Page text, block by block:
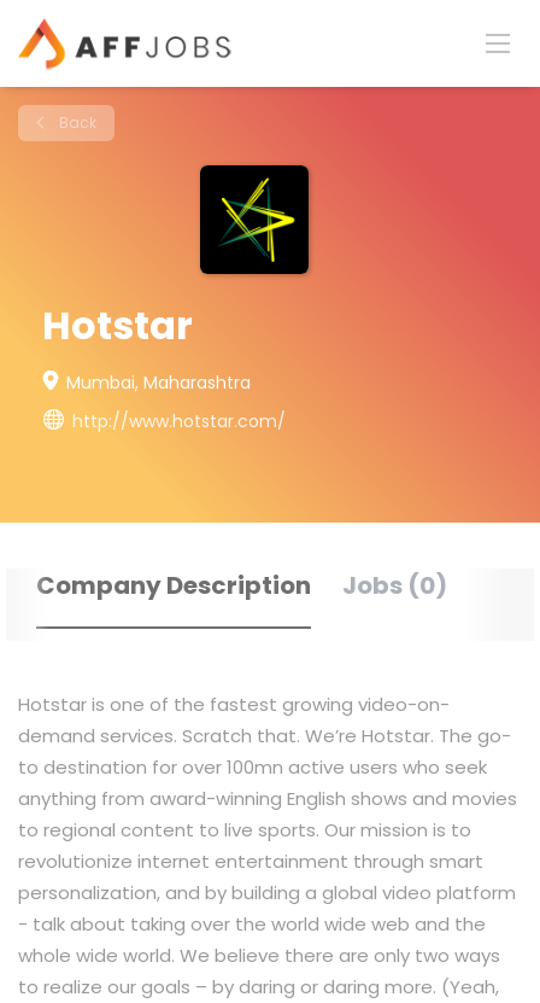
Back
Hotstar
Mumbai, Maharashtra
http://www.hotstar.com/
Company Description Jobs (0)
Hotstar is one of the fastest growing video-on-
demand services. Scratch that. We’re Hotstar. The go-
to destination for over 100mn active users who seek
anything from award-winning English shows and movies
to regional content to live sports. Our mission is to
revolutionize internet entertainment through smart
personalization, and by building a global video platform
- talk about taking over the world wide web and the
whole wide world. We believe there are only two ways
to realize our goals – by daring or daring more. (Yeah,